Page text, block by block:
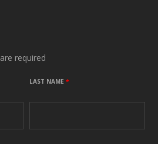
are required
LAST NAME*